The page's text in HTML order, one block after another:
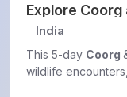
Explore Coorg
India
This 5-day Coorg
wildlife